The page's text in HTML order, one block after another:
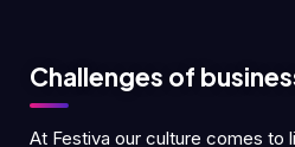
Challenges of
At Festiva our culture comes to